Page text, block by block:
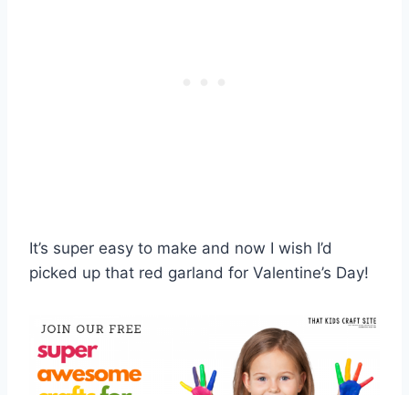
It’s super easy to make and now I wish I’d
picked up that red garland for Valentine’s Day!